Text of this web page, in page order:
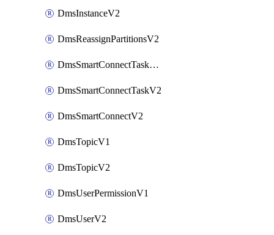
DmsInstanceV2
DmsReassignPartitionsV2
DmsSmartConnectTaskActionV2
DmsSmartConnectTaskV2
DmsSmartConnectV2
DmsTopicV1
DmsTopicV2
DmsUserPermissionV1
DmsUserV2